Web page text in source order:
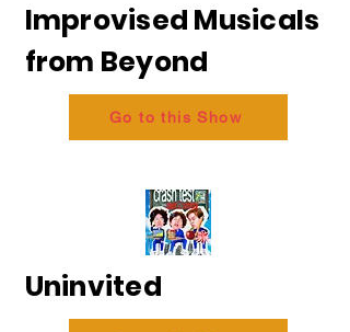
Improvised Musicals
from Beyond
Go to this Show
Uninvited